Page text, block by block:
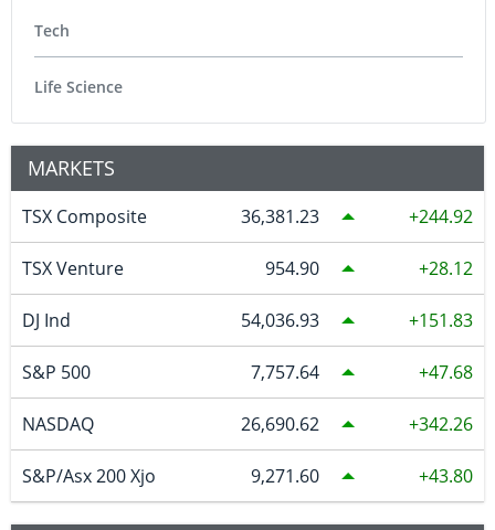
Tech
Life Science
MARKETS
TSX Composite 36,381.23 244.92
TSX Venture 954.90 28.12
DJ Ind 54,036.93 151.83
S&P 500 7,757.64 47.68
NASDAQ 26,690.62 342.26
S&P/Asx 200 Xjo 9,271.60 43.80